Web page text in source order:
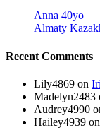
Anna 40yo
Almaty
Recent Comments
Lily4869 on
Madelyn2483
Audrey4990
Hailey4939 on